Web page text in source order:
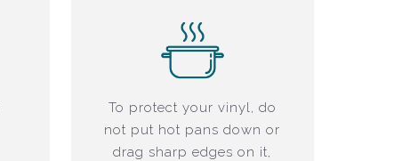
To protect your vinyl, do
not put hot pans down or
drag sharp edges on it,